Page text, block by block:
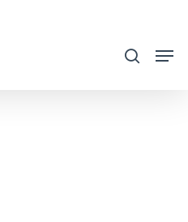
search